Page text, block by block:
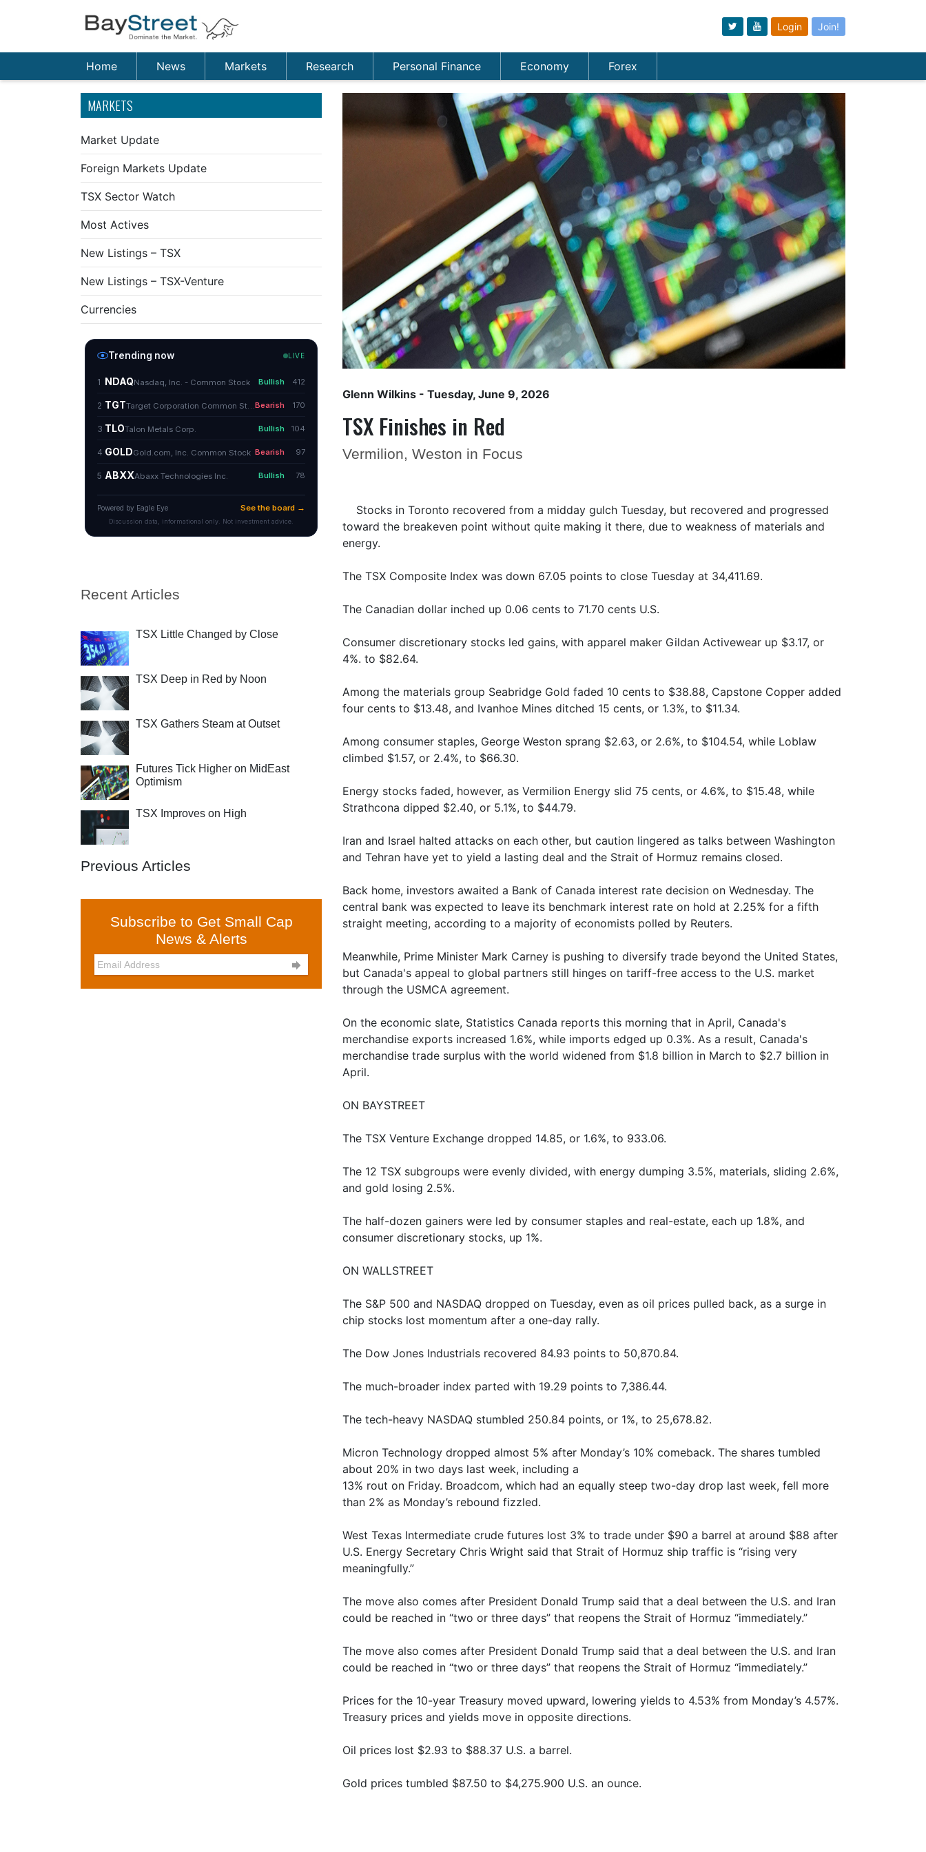
Login Join!
Home News Markets Research Personal Finance Economy Forex
MARKETS
Market Update
Foreign Markets Update
TSX Sector Watch
Most Actives
New Listings – TSX
New Listings – TSX-Venture
Currencies
Recent Articles
TSX Little Changed by Close
TSX Deep in Red by Noon
TSX Gathers Steam at Outset
Futures Tick Higher on MidEast
Optimism
TSX Improves on High
Previous Articles
Subscribe to Get Small Cap
News & Alerts

Glenn Wilkins - Tuesday, June 9, 2026
TSX Finishes in Red
Vermilion, Weston in Focus
Stocks in Toronto recovered from a midday gulch Tuesday, but recovered and progressed
toward the breakeven point without quite making it there, due to weakness of materials and
energy.
The TSX Composite Index was down 67.05 points to close Tuesday at 34,411.69.
The Canadian dollar inched up 0.06 cents to 71.70 cents U.S.
Consumer discretionary stocks led gains, with apparel maker Gildan Activewear up $3.17, or
4%. to $82.64.
Among the materials group Seabridge Gold faded 10 cents to $38.88, Capstone Copper added
four cents to $13.48, and Ivanhoe Mines ditched 15 cents, or 1.3%, to $11.34.
Among consumer staples, George Weston sprang $2.63, or 2.6%, to $104.54, while Loblaw
climbed $1.57, or 2.4%, to $66.30.
Energy stocks faded, however, as Vermilion Energy slid 75 cents, or 4.6%, to $15.48, while
Strathcona dipped $2.40, or 5.1%, to $44.79.
Iran and Israel halted attacks on each other, but caution lingered as talks between Washington
and Tehran have yet to yield a lasting deal and the Strait of Hormuz remains closed.
Back home, investors awaited a Bank of Canada interest rate decision on Wednesday. The
central bank was expected to leave its benchmark interest rate on hold at 2.25% for a fifth
straight meeting, according to a majority of economists polled by Reuters.
Meanwhile, Prime Minister Mark Carney is pushing to diversify trade beyond the United States,
but Canada's appeal to global partners still hinges on tariff-free access to the U.S. market
through the USMCA agreement.
On the economic slate, Statistics Canada reports this morning that in April, Canada's
merchandise exports increased 1.6%, while imports edged up 0.3%. As a result, Canada's
merchandise trade surplus with the world widened from $1.8 billion in March to $2.7 billion in
April.
ON BAYSTREET
The TSX Venture Exchange dropped 14.85, or 1.6%, to 933.06.
The 12 TSX subgroups were evenly divided, with energy dumping 3.5%, materials, sliding 2.6%,
and gold losing 2.5%.
The half-dozen gainers were led by consumer staples and real-estate, each up 1.8%, and
consumer discretionary stocks, up 1%.
ON WALLSTREET
The S&P 500 and NASDAQ dropped on Tuesday, even as oil prices pulled back, as a surge in
chip stocks lost momentum after a one-day rally.
The Dow Jones Industrials recovered 84.93 points to 50,870.84.
The much-broader index parted with 19.29 points to 7,386.44.
The tech-heavy NASDAQ stumbled 250.84 points, or 1%, to 25,678.82.
Micron Technology dropped almost 5% after Monday’s 10% comeback. The shares tumbled
about 20% in two days last week, including a
13% rout on Friday. Broadcom, which had an equally steep two-day drop last week, fell more
than 2% as Monday’s rebound fizzled.
West Texas Intermediate crude futures lost 3% to trade under $90 a barrel at around $88 after
U.S. Energy Secretary Chris Wright said that Strait of Hormuz ship traffic is “rising very
meaningfully.”
The move also comes after President Donald Trump said that a deal between the U.S. and Iran
could be reached in “two or three days” that reopens the Strait of Hormuz “immediately.”
The move also comes after President Donald Trump said that a deal between the U.S. and Iran
could be reached in “two or three days” that reopens the Strait of Hormuz “immediately.”
Prices for the 10-year Treasury moved upward, lowering yields to 4.53% from Monday’s 4.57%.
Treasury prices and yields move in opposite directions.
Oil prices lost $2.93 to $88.37 U.S. a barrel.
Gold prices tumbled $87.50 to $4,275.900 U.S. an ounce.